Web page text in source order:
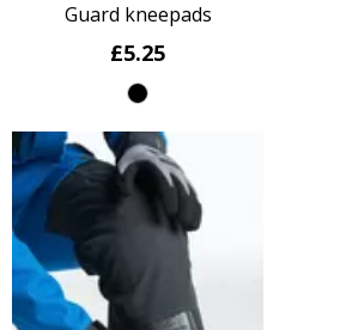
Guard kneepads
£5.25